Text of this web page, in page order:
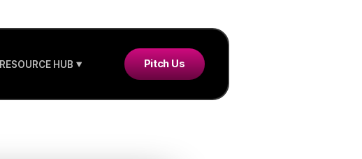
RESOURCE HUB Pitch Us